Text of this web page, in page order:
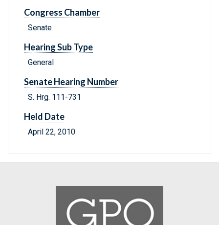
Congress Chamber
Senate
Hearing Sub Type
General
Senate Hearing Number
S. Hrg. 111-731
Held Date
April 22, 2010